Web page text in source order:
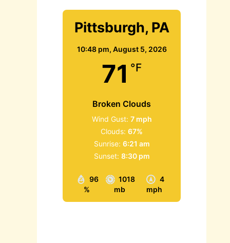
Pittsburgh, PA
10:48 pm, August 5, 2026
71 °F
Broken Clouds
96
%
1018
mb
4
mph
Wind Gust: 7 mph
Clouds: 67%
Sunrise: 6:21 am
Sunset: 8:30 pm